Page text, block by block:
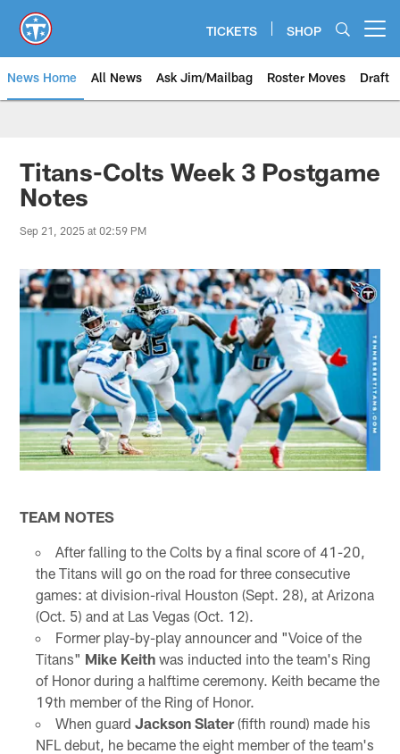
main
content
TICKETS SHOP
News Home All News Ask Jim/Mailbag Roster Moves Draft
Titans-Colts Week 3 Postgame
Notes
Sep 21, 2025 at 02:59 PM
TEAM NOTES
After falling to the Colts by a final score of 41-20,
the Titans will go on the road for three consecutive
games: at division-rival Houston (Sept. 28), at Arizona
(Oct. 5) and at Las Vegas (Oct. 12).
Former play-by-play announcer and "Voice of the
Titans" Mike Keithwas inducted into the team's Ring
of Honor during a halftime ceremony. Keith became the
19th member of the Ring of Honor.
When guard Jackson Slater(fifth round) made his
NFL debut, he became the eight member of the team's